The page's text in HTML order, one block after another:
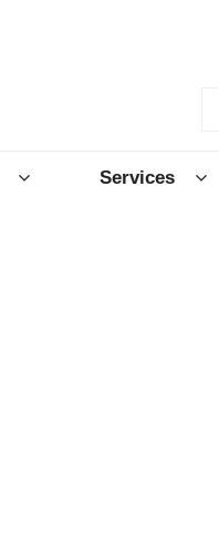
Services